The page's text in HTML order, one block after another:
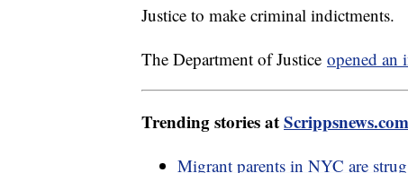
Justice to make criminal indictments.
The Department of Justice opened an
Trending stories atScrippsnews.com
Migrant parents in NYC are